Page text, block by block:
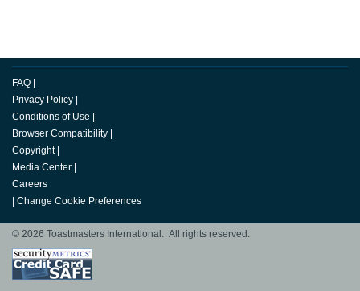
FAQ
Privacy Policy
Conditions of Use
Browser Compatibility
Copyright
Media Center
Careers
Change Cookie Preferences
© 2026 Toastmasters International. All rights reserved.